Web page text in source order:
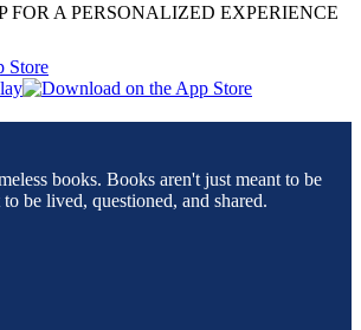
FOR A PERSONALIZED EXPERIENCE
books. Books aren't just meant to be
be lived, questioned, and shared.